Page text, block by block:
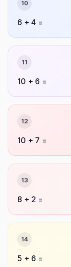
10
6 + 4 =
11
10 + 6 =
12
10 + 7 =
13
8 + 2 =
14
5 + 6 =